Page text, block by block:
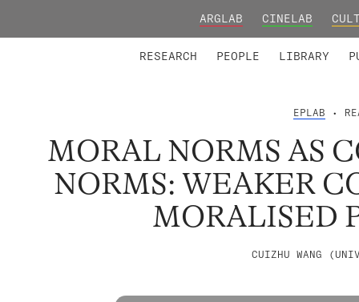
ARGLAB CINELAB
RESEARCH PEOPLE LIBRARY
EPLAB •
MORAL NORMS AS
NORMS: WEAKER
MORALISED
CUIZHU WANG